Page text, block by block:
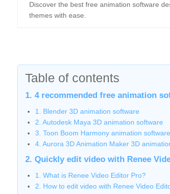
Discover the best free animation software
themes with ease.
Table of contents
1. 4 recommended free animation
1. Blender 3D animation software
2. Autodesk Maya 3D animation software
3. Toon Boom Harmony animation software
4. Aurora 3D Animation Maker 3D
2. Quickly edit video with Renee
1. What is Renee Video Editor Pro?
2. How to edit video with Renee Video